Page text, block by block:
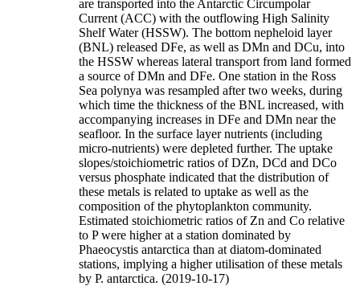
are transported into the Antarctic Circumpolar
Current (ACC) with the outflowing High Salinity
Shelf Water (HSSW). The bottom nepheloid layer
(BNL) released DFe, as well as DMn and DCu, into
the HSSW whereas lateral transport from land formed
a source of DMn and DFe. One station in the Ross
Sea polynya was resampled after two weeks, during
which time the thickness of the BNL increased, with
accompanying increases in DFe and DMn near the
seafloor. In the surface layer nutrients (including
micro-nutrients) were depleted further. The uptake
slopes/stoichiometric ratios of DZn, DCd and DCo
versus phosphate indicated that the distribution of
these metals is related to uptake as well as the
composition of the phytoplankton community.
Estimated stoichiometric ratios of Zn and Co relative
to P were higher at a station dominated by
Phaeocystis antarctica than at diatom-dominated
stations, implying a higher utilisation of these metals
by P. antarctica. (2019-10-17)